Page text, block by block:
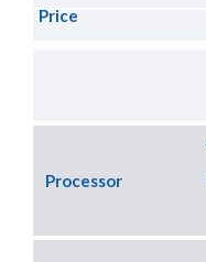
Price
Processor